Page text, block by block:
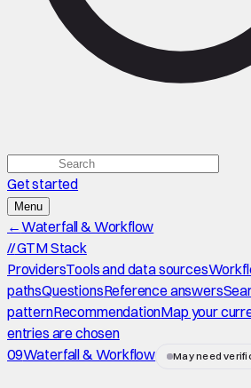
Get started
Menu
←Waterfall & Workflow
//GTM Stack
ProvidersTools and data sources
pathsQuestionsReference answers
patternRecommendationMap your
entries are chosen
09Waterfall & Workflow May need